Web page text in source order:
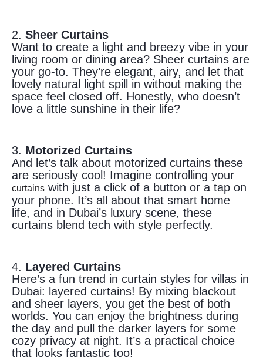
2. Sheer Curtains
Want to create a light and breezy vibe in your
living room or dining area? Sheer curtains are
your go-to. They’re elegant, airy, and let that
lovely natural light spill in without making the
space feel closed off. Honestly, who doesn’t
love a little sunshine in their life?
3. Motorized Curtains
And let’s talk about motorized curtains these
are seriously cool! Imagine controlling your
curtains with just a click of a button or a tap on
your phone. It’s all about that smart home
life, and in Dubai’s luxury scene, these
curtains blend tech with style perfectly.
4. Layered Curtains
Here’s a fun trend in curtain styles for villas in
Dubai: layered curtains! By mixing blackout
and sheer layers, you get the best of both
worlds. You can enjoy the brightness during
the day and pull the darker layers for some
cozy privacy at night. It’s a practical choice
that looks fantastic too!